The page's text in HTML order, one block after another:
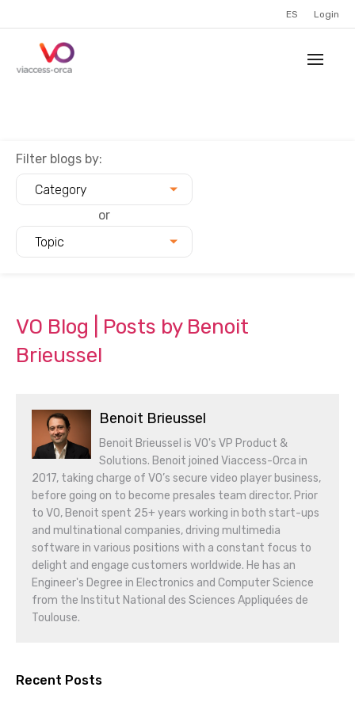
ES Login
Filter blogs by:
Category
or
Topic
VO Blog | Posts by Benoit
Brieussel
Benoit Brieussel
Benoit Brieussel is VO's VP Product &
Solutions. Benoit joined Viaccess-Orca in
2017, taking charge of VO’s secure video player business,
before going on to become presales team director. Prior
to VO, Benoit spent 25+ years working in both start-ups
and multinational companies, driving multimedia
software in various positions with a constant focus to
delight and engage customers worldwide. He has an
Engineer's Degree in Electronics and Computer Science
from the Institut National des Sciences Appliquées de
Toulouse.
Recent Posts